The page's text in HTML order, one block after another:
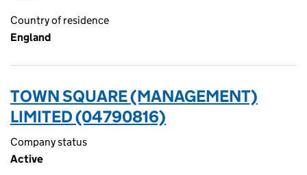
Country of residence
England
TOWN SQUARE (MANAGEMENT)
LIMITED (04790816)
Company status
Active